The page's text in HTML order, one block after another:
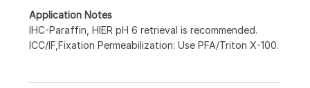
Application Notes
IHC-Paraffin, HIER pH 6 retrieval is recommended.
ICC/IF,Fixation Permeabilization: Use PFA/Triton X-100.